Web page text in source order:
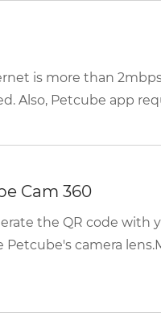
is more than
Also, Petcube app
Cam 360
the QR code with
camera